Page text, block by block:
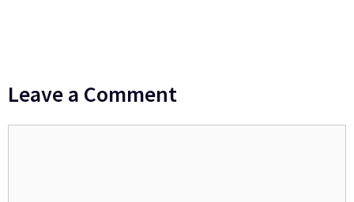
Leave a Comment